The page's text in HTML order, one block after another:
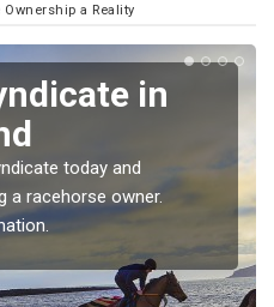
a Reality
in
today and
a racehorse owner.